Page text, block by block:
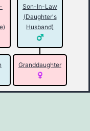
Son-In-Law
(Daughter's
Husband)
Granddaughter